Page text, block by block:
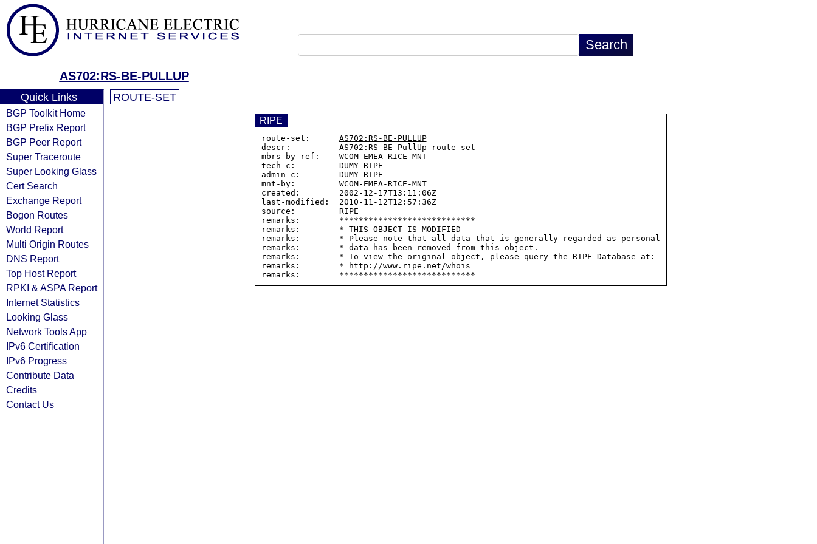
AS702:RS-BE-PULLUP
Quick Links
BGP Toolkit Home
BGP Prefix Report
BGP Peer Report
Super Traceroute
Super Looking Glass
Cert Search
Exchange Report
Bogon Routes
World Report
Multi Origin Routes
DNS Report
Top Host Report
RPKI & ASPA Report
Internet Statistics
Looking Glass
Network Tools App
IPv6 Certification
IPv6 Progress
Contribute Data
Credits
Contact Us
ROUTE-SET
RIPE
route-set: AS702:RS-BE-PULLUP
descr: AS702:RS-BE-PullUp route-set
mbrs-by-ref:    WCOM-EMEA-RICE-MNT
tech-c:         DUMY-RIPE
admin-c:        DUMY-RIPE
mnt-by:         WCOM-EMEA-RICE-MNT
created:        2002-12-17T13:11:06Z
last-modified:  2010-11-12T12:57:36Z
source:         RIPE
remarks:        ****************************
remarks:        * THIS OBJECT IS MODIFIED
remarks:        * Please note that all data that is generally regarded as personal
remarks:        * data has been removed from this object.
remarks:        * To view the original object, please query the RIPE Database at:
remarks:        * http://www.ripe.net/whois